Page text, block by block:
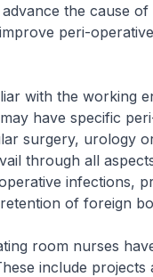
the cause
peri-
with the working
have specific
surgery, urology
through all
infections,
of foreign
room nurses
include projects